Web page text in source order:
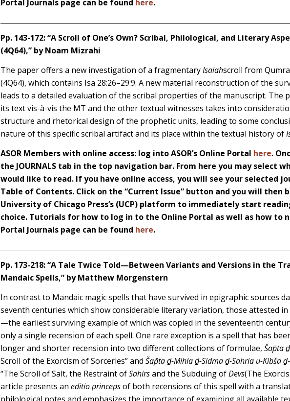
Portal Journals page can be found here.
Pp. 143-172:“A Scroll of One’s Own? Scribal, Philological, and Literary
(4Q64),” by Noam Mizrahi
The paper offers a new investigation of a fragmentaryIsaiahscroll from
(4Q64), which contains Isa 28:26–29:9. A new material reconstruction of the
leads to a detailed evaluation of the scribal properties of the manuscript. The
its text vis-à-vis the MT and the other textual witnesses takes into
structure and rhetorical design of the prophetic units, leading to some
nature of this specific scribal artifact and its place within the textual history of
ASOR Members with online access: log into ASOR’s Online Portal here.
the JOURNALS tab in the top navigation bar. From here you may select
would like to read. If you have online access, you will see your selected
Table of Contents. Click on the “Current Issue” button and you will then
University of Chicago Press’s (UCP) platform to immediately start
choice. Tutorials for how to log in to the Online Portal as well as how to
Portal Journals page can be found here.
Pp. 173-218:“A Tale Twice Told—Between Variants and Versions in the
Mandaic Spells,” by Matthew Morgenstern
In contrast to Mandaic magic spells that have survived in epigraphic sources
seventh centuries which show considerable literary variation, those attested
—the earliest surviving example of which was copied in the seventeenth
only a single recension of each spell. One rare exception is a spell that has
longer and shorter recension into two different collections of formulae, Šap̄ta
Scroll of the Exorcism of Sorceries” and Šap̄ta ḏ-Mihla ḏ-Sidma ḏ-Sahria u-Kibša
“The Scroll of Salt, the Restraint ofSahirsand the Subduing ofDevs(The
article presents an editio princepsof both recensions of this spell with a